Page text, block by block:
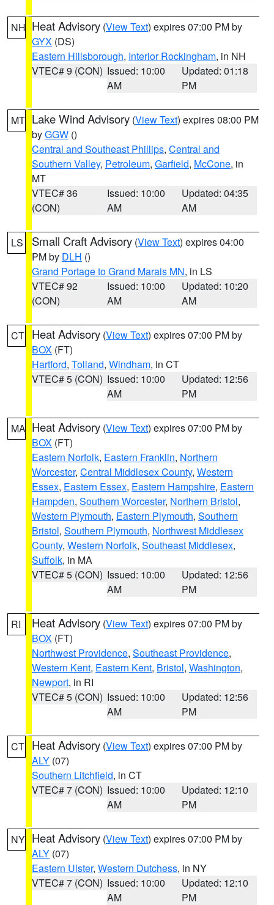
NH Heat Advisory (View Text) expires 07:00 PM by
GYX (DS)
Eastern Hillsborough, Interior Rockingham, in NH
VTEC# 9 (CON) Issued: 10:00
AM
Updated: 01:18
PM
MT Lake Wind Advisory (View Text) expires 08:00 PM
byGGW ()
Central and Southeast Phillips, Central and
Southern Valley, Petroleum, Garfield, McCone, in
MT
VTEC# 36
(CON)
Issued: 10:00
AM
Updated: 04:35
AM
LS Small Craft Advisory (View Text) expires 04:00
PM by DLH ()
Grand Portage to Grand Marais MN, in LS
VTEC# 92
(CON)
Issued: 10:00
AM
Updated: 10:20
AM
CT Heat Advisory (View Text) expires 07:00 PM by
BOX (FT)
Hartford, Tolland, Windham, in CT
VTEC# 5 (CON) Issued: 10:00
AM
Updated: 12:56
PM
MA Heat Advisory (View Text) expires 07:00 PM by
BOX (FT)
Eastern Norfolk, Eastern Franklin, Northern
Worcester, Central Middlesex County, Western
Essex, Eastern Essex, Eastern Hampshire, Eastern
Hampden, Southern Worcester, Northern Bristol,
Western Plymouth, Eastern Plymouth, Southern
Bristol, Southern Plymouth, Northwest Middlesex
County, Western Norfolk, Southeast Middlesex,
Suffolk, in MA
VTEC# 5 (CON) Issued: 10:00
AM
Updated: 12:56
PM
RI Heat Advisory (View Text) expires 07:00 PM by
BOX (FT)
Northwest Providence, Southeast Providence,
Western Kent, Eastern Kent, Bristol, Washington,
Newport, in RI
VTEC# 5 (CON) Issued: 10:00
AM
Updated: 12:56
PM
CT Heat Advisory (View Text) expires 07:00 PM by
ALY (07)
Southern Litchfield, in CT
VTEC# 7 (CON) Issued: 10:00
AM
Updated: 12:10
PM
NY Heat Advisory (View Text) expires 07:00 PM by
ALY (07)
Eastern Ulster, Western Dutchess, in NY
VTEC# 7 (CON) Issued: 10:00
AM
Updated: 12:10
PM